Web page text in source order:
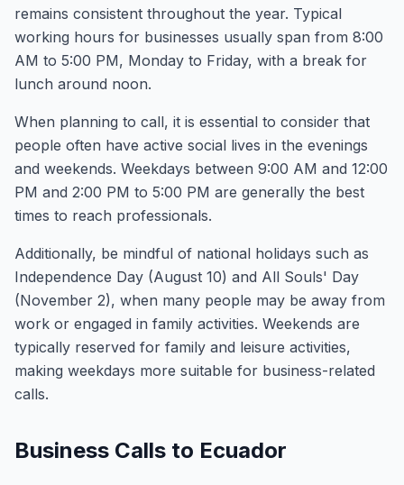
remains consistent throughout the year. Typical
working hours for businesses usually span from 8:00
AM to 5:00 PM, Monday to Friday, with a break for
lunch around noon.
When planning to call, it is essential to consider that
people often have active social lives in the evenings
and weekends. Weekdays between 9:00 AM and 12:00
PM and 2:00 PM to 5:00 PM are generally the best
times to reach professionals.
Additionally, be mindful of national holidays such as
Independence Day (August 10) and All Souls' Day
(November 2), when many people may be away from
work or engaged in family activities. Weekends are
typically reserved for family and leisure activities,
making weekdays more suitable for business-related
calls.
Business Calls to Ecuador